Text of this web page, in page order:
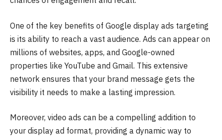
One of the key benefits of Google display ads targeting
is its ability to reach a vast audience. Ads can appear on
millions of websites, apps, and Google-owned
properties like YouTube and Gmail. This extensive
network ensures that your brand message gets the
visibility it needs to make a lasting impression.
Moreover, video ads can be a compelling addition to
your display ad format, providing a dynamic way to